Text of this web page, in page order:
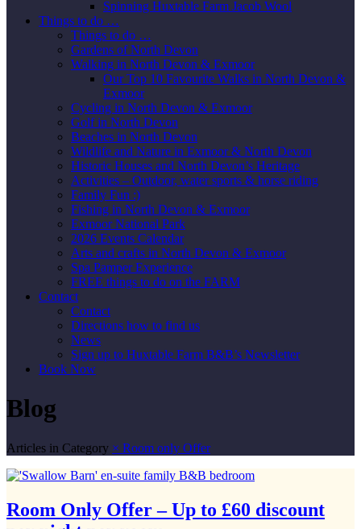
Spinning Huxtable Farm Jacob Wool
Things to do …
Things to do …
Gardens of North Devon
Walking in North Devon & Exmoor
Our Top 10 Favourite Walks in North Devon &
Exmoor
Cycling in North Devon & Exmoor
Golf in North Devon
Beaches in North Devon
Wildlife and Nature in Exmoor & North Devon
Historic Houses and North Devon’s Heritage
Activities – Outdoor, water sports & horse riding
Family Fun :)
Fishing in North Devon & Exmoor
Exmoor National Park
2026 Events Calendar
Arts and crafts in North Devon & Exmoor
Spa Pamper Experience
FREE things to do on the FARM
Contact
Contact
Directions how to find us
News
Sign up to Huxtable Farm B&B’s Newsletter
Book Now
Blog
Articles in Category × Room only Offer
Room Only Offer – Up to £60 discount